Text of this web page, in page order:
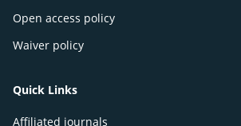
Open access policy
Waiver policy
Quick Links
Affiliated journals